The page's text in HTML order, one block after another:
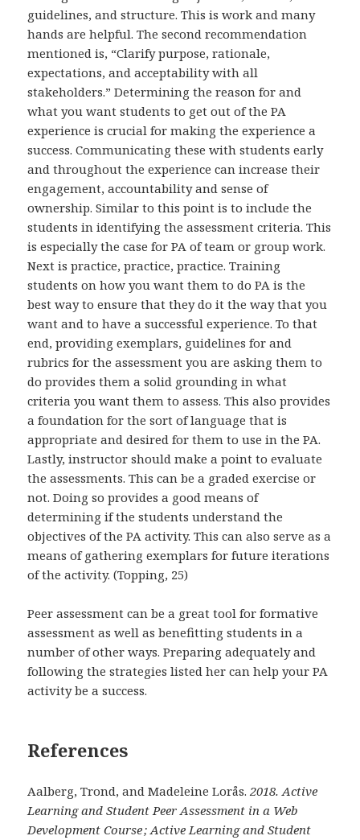
guidelines, and structure. This is work and many
hands are helpful. The second recommendation
mentioned is, “Clarify purpose, rationale,
expectations, and acceptability with all
stakeholders.” Determining the reason for and
what you want students to get out of the PA
experience is crucial for making the experience a
success. Communicating these with students early
and throughout the experience can increase their
engagement, accountability and sense of
ownership. Similar to this point is to include the
students in identifying the assessment criteria. This
is especially the case for PA of team or group work.
Next is practice, practice, practice. Training
students on how you want them to do PA is the
best way to ensure that they do it the way that you
want and to have a successful experience. To that
end, providing exemplars, guidelines for and
rubrics for the assessment you are asking them to
do provides them a solid grounding in what
criteria you want them to assess. This also provides
a foundation for the sort of language that is
appropriate and desired for them to use in the PA.
Lastly, instructor should make a point to evaluate
the assessments. This can be a graded exercise or
not. Doing so provides a good means of
determining if the students understand the
objectives of the PA activity. This can also serve as a
means of gathering exemplars for future iterations
of the activity. (Topping, 25)
Peer assessment can be a great tool for formative
assessment as well as benefitting students in a
number of other ways. Preparing adequately and
following the strategies listed her can help your PA
activity be a success.
References
Aalberg, Trond, and Madeleine Lorås.2018.Active
Learning and Student Peer Assessment in a Web
Development Course ; Active Learning and Student